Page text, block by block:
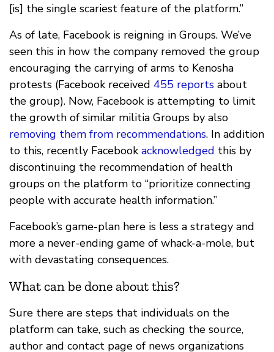
[is] the single scariest feature of the platform.”
As of late, Facebook is reigning in Groups. We’ve
seen this in how the company removed the group
encouraging the carrying of arms to Kenosha
protests (Facebook received 455 reports about
the group). Now, Facebook is attempting to limit
the growth of similar militia Groups by also
removing them from recommendations. In addition
to this, recently Facebookacknowledged this by
discontinuing the recommendation of health
groups on the platform to “prioritize connecting
people with accurate health information.”
Facebook’s game-plan here is less a strategy and
more a never-ending game of whack-a-mole, but
with devastating consequences.
What can be done about this?
Sure there are steps that individuals on the
platform can take, such as checking the source,
author and contact page of news organizations